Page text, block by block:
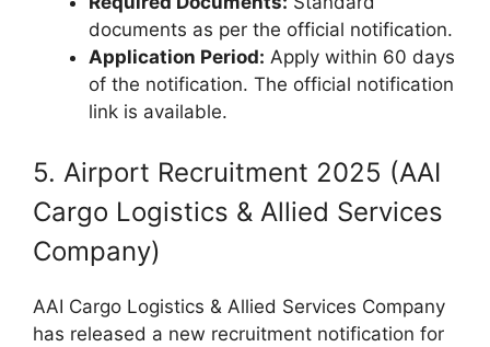
documents as per the official notification.
Application Period: Apply within 60 days
of the notification. The official notification
link is available.
5. Airport Recruitment 2025 (AAI
Cargo Logistics & Allied Services
Company)
AAI Cargo Logistics & Allied Services Company
has released a new recruitment notification for